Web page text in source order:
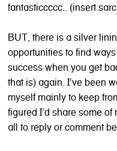
fantasticcccc.. (insert
BUT, there is a silver
opportunities to find
success when you get
that is) again. I’ve been
myself mainly to keep
figured I’d share some
all to reply or comment